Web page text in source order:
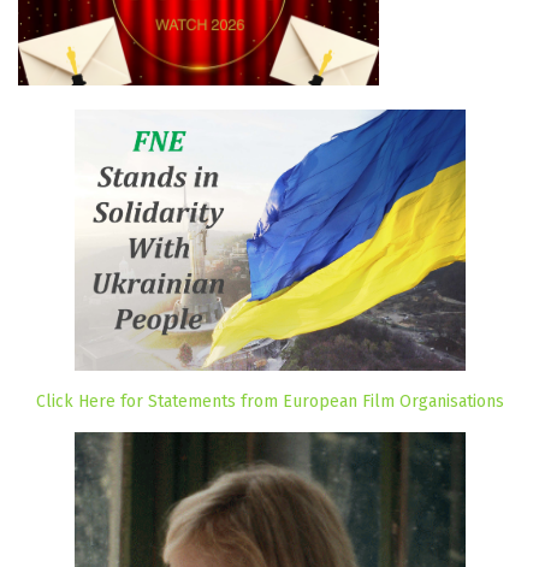
Click Here for Statements from European Film Organisations